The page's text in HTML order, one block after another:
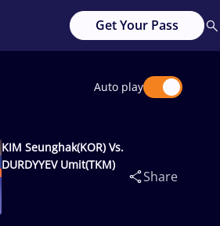
Get Your Pass
Auto play
KIM Seunghak(KOR) Vs.
DURDYYEV Umit(TKM)
Share